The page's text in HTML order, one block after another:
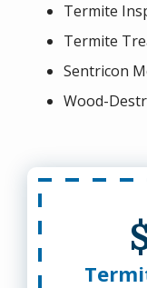
Termite
Termite
Sentricon
Wood-